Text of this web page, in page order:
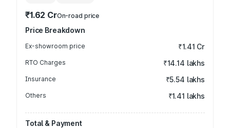
₹1.62 CrOn-road price
Price Breakdown
Ex-showroom price ₹1.41 Cr
RTO Charges ₹14.14 lakhs
Insurance ₹5.54 lakhs
Others ₹1.41 lakhs
Total & Payment